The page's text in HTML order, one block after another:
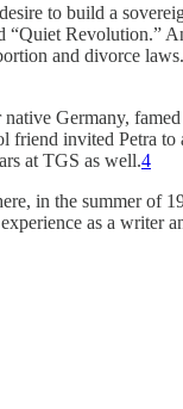
to build a
“Quiet Revolution.”
and divorce laws.
Germany,
invited Petra to
at TGS as well.4
in the summer of
as a writer